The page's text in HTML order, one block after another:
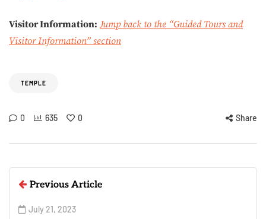
Visitor Information: Jump back to the “Guided Tours and
Visitor Information” section
TEMPLE
0 635 0 Share
Previous Article
July 21, 2023